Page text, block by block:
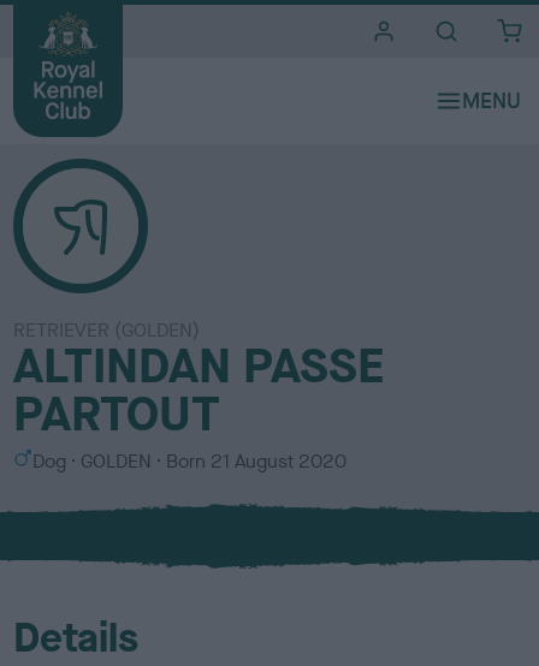
RETRIEVER (GOLDEN)
ALTINDAN PASSE
PARTOUT
S
x
Dog
C
l
u
GOLDEN Born 21 August 2020
Details